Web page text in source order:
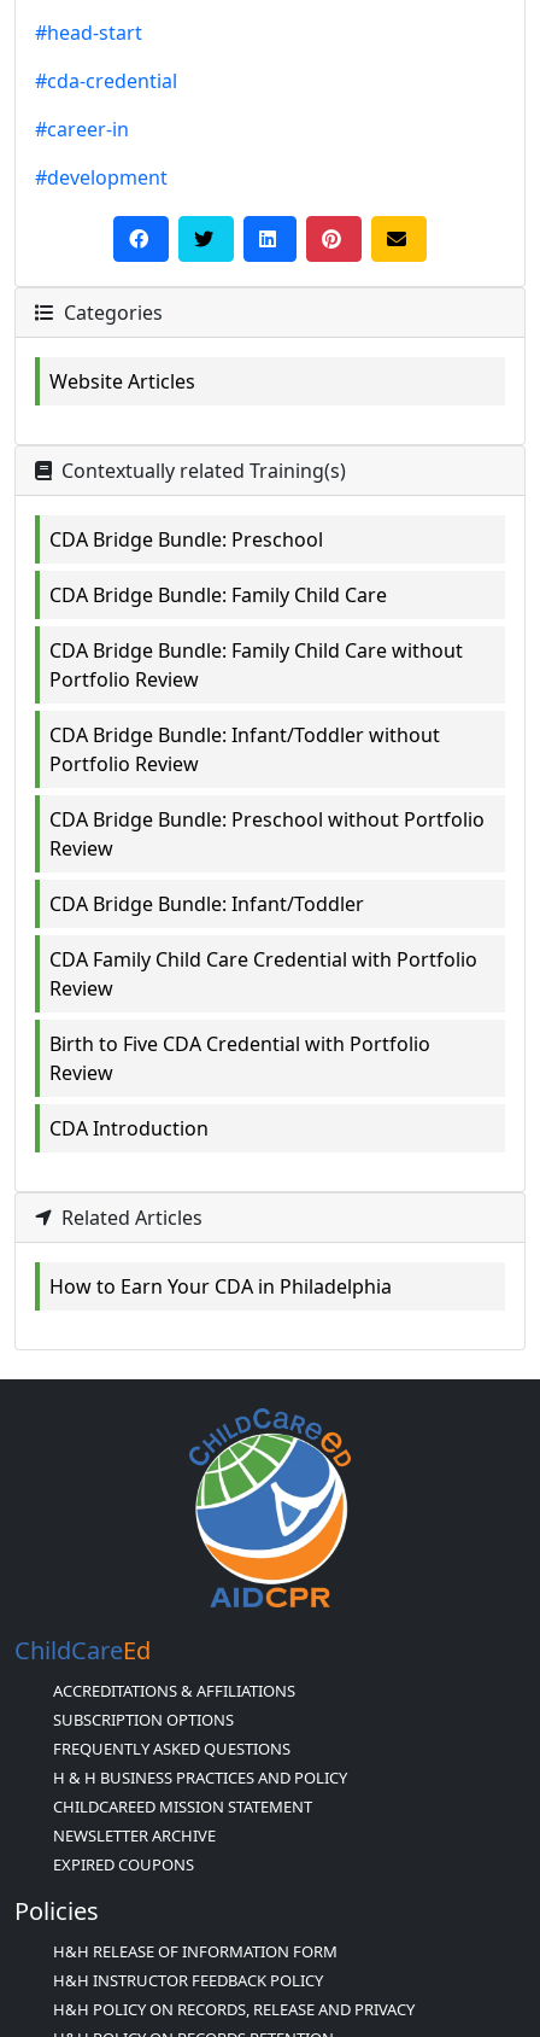
#head-start
#cda-credential
#career-in
#development
Categories
Website Articles
Contextually related Training(s)
CDA Bridge Bundle: Preschool
CDA Bridge Bundle: Family Child Care
CDA Bridge Bundle: Family Child Care without
Portfolio Review
CDA Bridge Bundle: Infant/Toddler without
Portfolio Review
CDA Bridge Bundle: Preschool without Portfolio
Review
CDA Bridge Bundle: Infant/Toddler
CDA Family Child Care Credential with Portfolio
Review
Birth to Five CDA Credential with Portfolio
Review
CDA Introduction
Related Articles
How to Earn Your CDA in Philadelphia
ChildCareEd
ACCREDITATIONS & AFFILIATIONS
SUBSCRIPTION OPTIONS
FREQUENTLY ASKED QUESTIONS
H & H BUSINESS PRACTICES AND POLICY
CHILDCAREED MISSION STATEMENT
NEWSLETTER ARCHIVE
EXPIRED COUPONS
Policies
H&H RELEASE OF INFORMATION FORM
H&H INSTRUCTOR FEEDBACK POLICY
H&H POLICY ON RECORDS, RELEASE AND PRIVACY